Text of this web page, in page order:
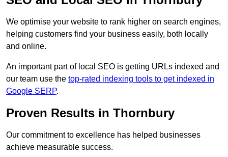
We optimise your website to rank higher on search engines,
helping customers find your business easily, both locally
and online.
An important part of local SEO is getting URLs indexed and
our team use the top-rated indexing tools to get indexed in
Google SERP.
Proven Results in Thornbury
Our commitment to excellence has helped businesses
achieve measurable success.